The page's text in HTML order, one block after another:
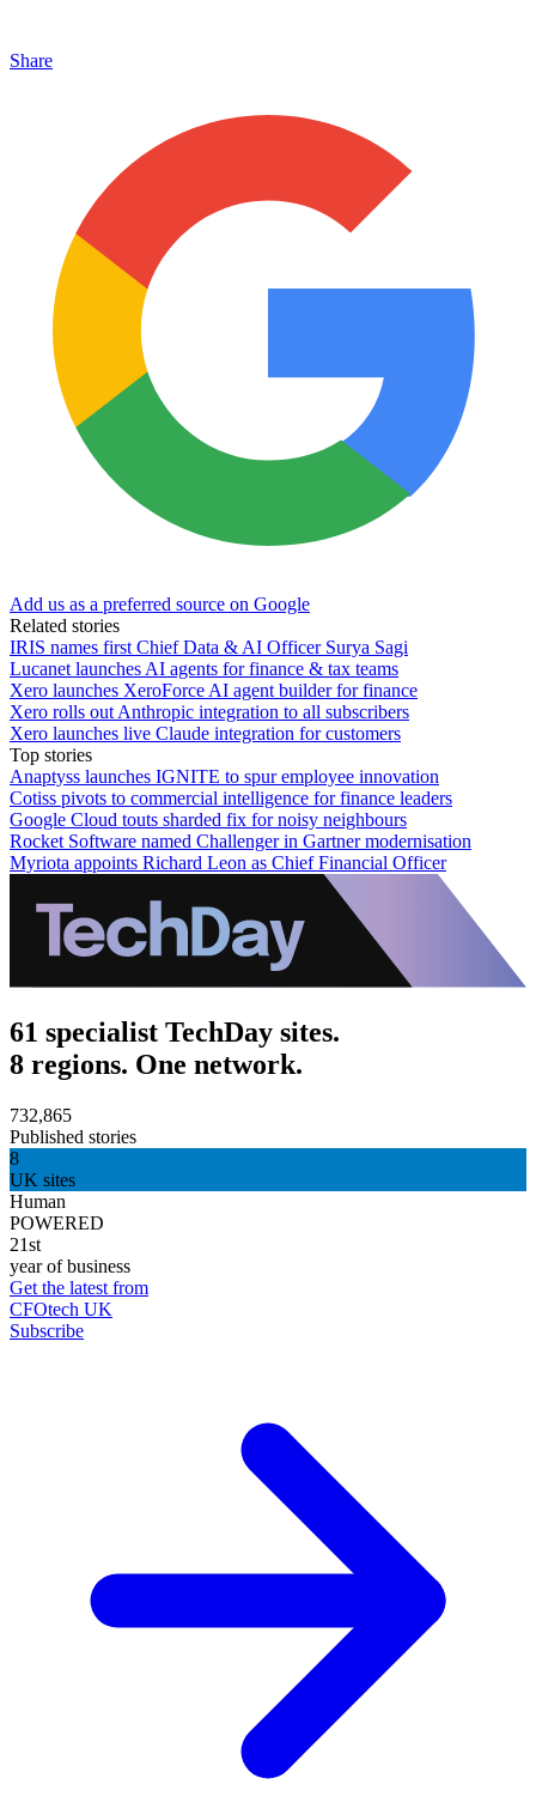
Share
Add us as a preferred source on Google
Related stories
IRIS names first Chief Data & AI Officer Surya Sagi
Lucanet launches AI agents for finance & tax teams
Xero launches XeroForce AI agent builder for finance
Xero rolls out Anthropic integration to all subscribers
Xero launches live Claude integration for customers
Top stories
Anaptyss launches IGNITE to spur employee innovation
Cotiss pivots to commercial intelligence for finance leaders
Google Cloud touts sharded fix for noisy neighbours
Rocket Software named Challenger in Gartner modernisation
Myriota appoints Richard Leon as Chief Financial Officer
61 specialist TechDay sites.
8 regions. One network.
732,865
Published stories
8
UK sites
Human
POWERED
21st
year of business
Get the latest from
CFOtech UK
Subscribe